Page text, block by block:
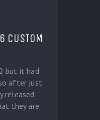
CUSTOM
but it had
after just
released
they are